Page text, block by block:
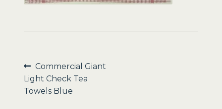
Post
navigation
Previous
post:
Commercial Giant
Light Check Tea
Towels Blue